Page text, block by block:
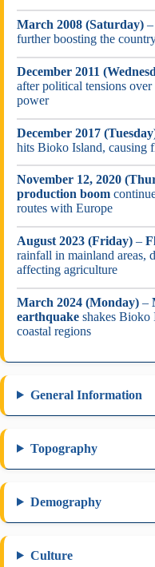
March 2008 (Saturday) –
further boosting the
December 2011
after political tensions
power
December 2017
hits Bioko Island, causing
November 12, 2020
production boom
routes with Europe
August 2023 (Friday) –
rainfall in mainland areas,
affecting agriculture
March 2024 (Monday) –
earthquake shakes Bioko
coastal regions
General Information
Topography
Demography
Culture